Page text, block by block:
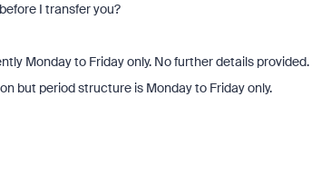
I transfer you?
Monday to Friday only. No further details provided.
but period structure is Monday to Friday only.